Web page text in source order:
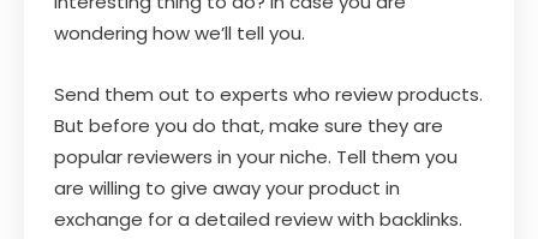
wondering how we’ll tell you.
Send them out to experts who review products.
But before you do that, make sure they are
popular reviewers in your niche. Tell them you
are willing to give away your product in
exchange for a detailed review with backlinks.